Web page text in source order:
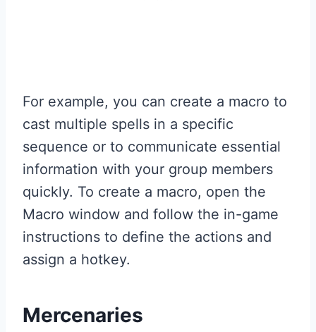
For example, you can create a macro to
cast multiple spells in a specific
sequence or to communicate essential
information with your group members
quickly. To create a macro, open the
Macro window and follow the in-game
instructions to define the actions and
assign a hotkey.
Mercenaries